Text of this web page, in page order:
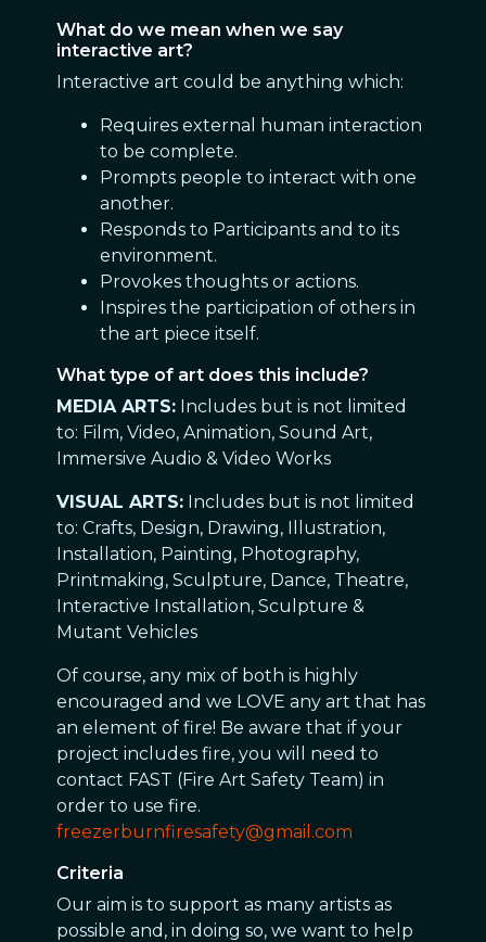
What do we mean when we say
interactive art?
Interactive art could be anything which:
Requires external human interaction
to be complete.
Prompts people to interact with one
another.
Responds to Participants and to its
environment.
Provokes thoughts or actions.
Inspires the participation of others in
the art piece itself.
What type of art does this include?
MEDIA ARTS: Includes but is not limited
to: Film, Video, Animation, Sound Art,
Immersive Audio & Video Works
VISUAL ARTS: Includes but is not limited
to: Crafts, Design, Drawing, Illustration,
Installation, Painting, Photography,
Printmaking, Sculpture, Dance, Theatre,
Interactive Installation, Sculpture &
Mutant Vehicles
Of course, any mix of both is highly
encouraged and we LOVE any art that has
an element of fire! Be aware that if your
project includes fire, you will need to
contact FAST (Fire Art Safety Team) in
order to use fire.
freezerburnfiresafety@gmail.com
Criteria
Our aim is to support as many artists as
possible and, in doing so, we want to help